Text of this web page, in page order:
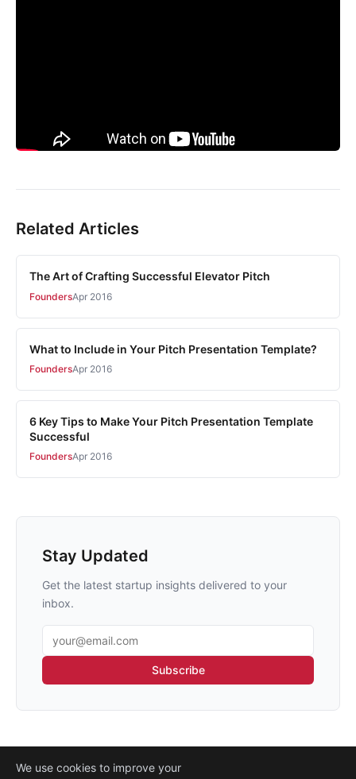
Related Articles
The Art of Crafting Successful Elevator Pitch
FoundersApr 2016
What to Include in Your Pitch Presentation Template?
FoundersApr 2016
6 Key Tips to Make Your Pitch Presentation Template
Successful
FoundersApr 2016
Stay Updated
Get the latest startup insights delivered to your
inbox.
Email address
Subscribe
We use cookies to improve your